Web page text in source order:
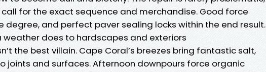
for the exact sequence and merchandise. Good force
degree, and perfect paver sealing locks within the end result.
weather does to hardscapes and exteriors
the best villain. Cape Coral’s breezes bring fantastic salt,
joints and surfaces. Afternoon downpours force organic